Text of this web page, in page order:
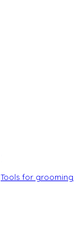
Tools for grooming